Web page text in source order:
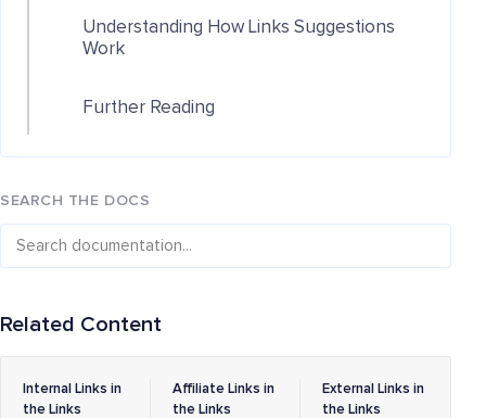
Understanding How Links Suggestions
Work
Further Reading
SEARCH THE DOCS
Related Content
Internal Links in
the Links
Affiliate Links in
the Links
External Links in
the Links